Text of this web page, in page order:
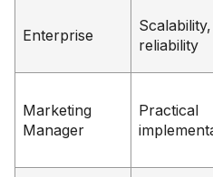
Enterprise
Scalability,
reliability
Marketing
Manager
Practical